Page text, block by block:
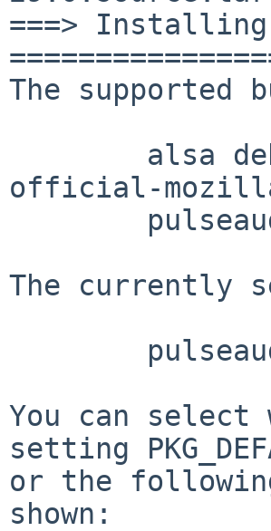
===>
The
official-
The currently
You can
setting
or the
shown: